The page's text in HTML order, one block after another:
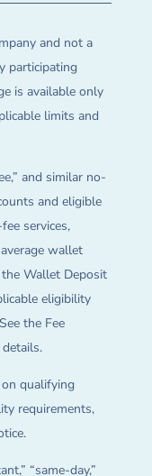
and not a
participating
is available only
limits and
and similar no-
and eligible
services,
wallet
Wallet Deposit
eligibility
the Fee
qualifying
requirements,
“same-day,”